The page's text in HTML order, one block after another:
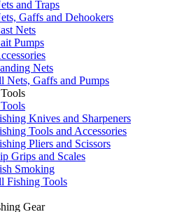
and Traps
Gaffs and Dehookers
Nets
Pumps
Nets
Nets, Gaffs and Pumps
Knives and Sharpeners
Tools and Accessories
Pliers and Scissors
Grips and Scales
Smoking
Fishing Tools
Gear